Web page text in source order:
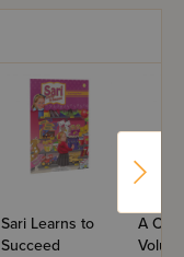
Sari Learns to
Succeed
A